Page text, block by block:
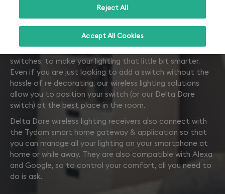
Lighting
switches, to make your lighting that little bit smarter.
Even if you are just looking to add a switch without the
hassle of re decorating, our wireless lighting solutions
allow you to position your switch (or our Delta Dore
switch) at the best place in the room.
Delta Dore wireless lighting receivers also connect with
the Tydom smart home gateway & application so that
you can manage all your lighting on your smartphone at
home or while away. They are also compatible with Alexa
and Google, so to control your comfort, all you need to
do is ask.
Reject All
Accept All Cookies